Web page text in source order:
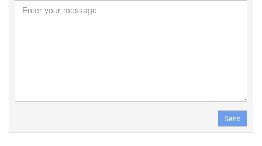
Send